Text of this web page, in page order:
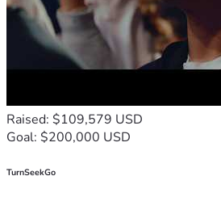
Raised: $109,579 USD
Goal: $200,000 USD
TurnSeekGo